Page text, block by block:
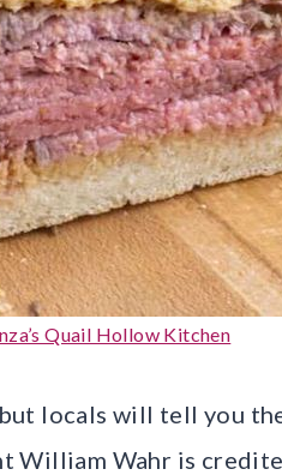
Quail Hollow Kitchen
locals will tell you
William Wahr is